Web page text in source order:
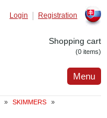
Registration
Login
Shopping cart
(0 items)
Menu
» SKIMMERS
»